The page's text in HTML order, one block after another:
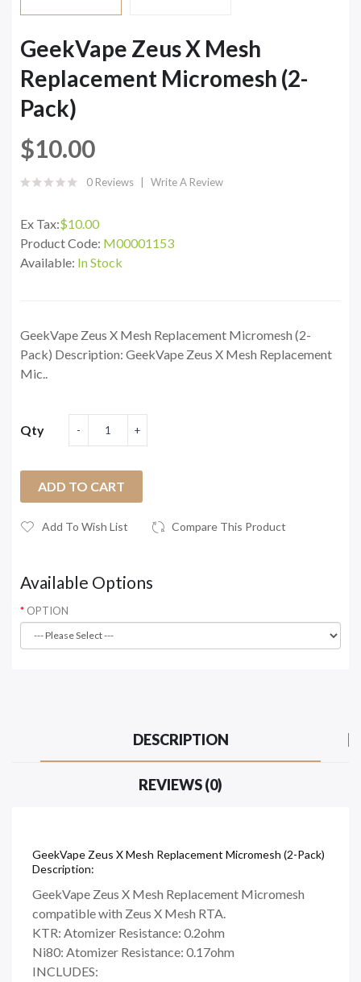
GeekVape Zeus X Mesh
Replacement Micromesh (2-
Pack)
$10.00
0 Reviews Write A Review
Ex Tax:$10.00
Product Code: M00001153
Available: In Stock
GeekVape Zeus X Mesh Replacement Micromesh (2-
Pack) Description: GeekVape Zeus X Mesh Replacement
Mic..
Qty
ADD TO CART
Add To Wish List Compare This Product
Available Options
OPTION
DESCRIPTION
REVIEWS (0)
GeekVape Zeus X Mesh Replacement Micromesh (2-Pack)
Description:
GeekVape Zeus X Mesh Replacement Micromesh
compatible with Zeus X Mesh RTA.
KTR: Atomizer Resistance: 0.2ohm
Ni80: Atomizer Resistance: 0.17ohm
INCLUDES: